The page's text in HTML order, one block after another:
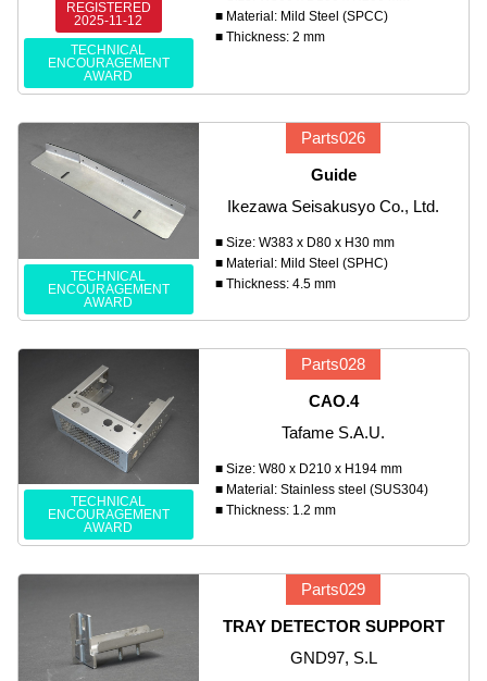
REGISTERED
2025-11-12
TECHNICAL
ENCOURAGEMENT
AWARD
■ Material: Mild Steel (SPCC)
■ Thickness: 2 mm
TECHNICAL
ENCOURAGEMENT
AWARD
Parts026
Guide
Ikezawa Seisakusyo Co., Ltd.
■ Size: W383 x D80 x H30 mm
■ Material: Mild Steel (SPHC)
■ Thickness: 4.5 mm
TECHNICAL
ENCOURAGEMENT
AWARD
Parts028
CAO.4
Tafame S.A.U.
■ Size: W80 x D210 x H194 mm
■ Material: Stainless steel (SUS304)
■ Thickness: 1.2 mm
Parts029
TRAY DETECTOR SUPPORT
GND97, S.L